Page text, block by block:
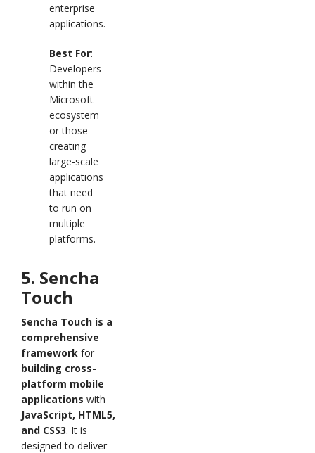
enterprise
applications.
Best For:
Developers
within the
Microsoft
ecosystem
or those
creating
large-scale
applications
that need
to run on
multiple
platforms.
5. Sencha
Touch
Sencha Touch is a
comprehensive
framework for
building cross-
platform mobile
applications with
JavaScript, HTML5,
and CSS3. It is
designed to deliver